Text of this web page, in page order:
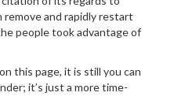
remove and rapidly restart
people took advantage of
this page, it is still you can
it’s just a more time-